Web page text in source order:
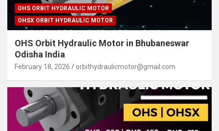
OHS ORBIT HYDRAULIC MOTOR
OHSX ORBIT HYDRAULIC MOTOR
OHS Orbit Hydraulic Motor in Bhubaneswar
Odisha India
February 18, 2026 orbithydraulicmotor@gmail.com